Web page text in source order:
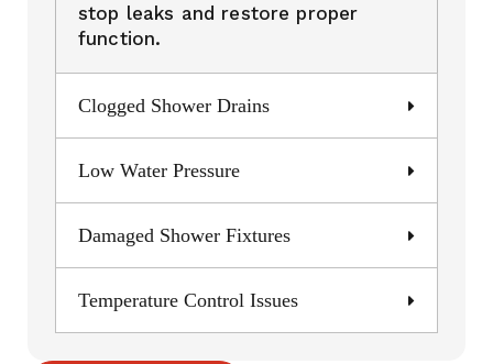
stop leaks and restore proper
function.
Clogged Shower Drains
Low Water Pressure
Damaged Shower Fixtures
Temperature Control Issues